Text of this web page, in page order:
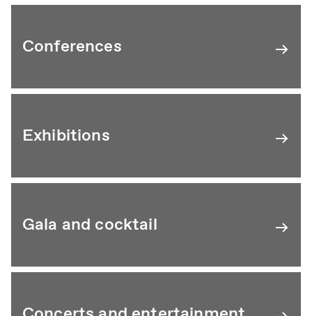
Conferences
Exhibitions
Gala and cocktail